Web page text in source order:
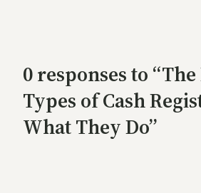
0 responses to
Types of Cash
What They Do”